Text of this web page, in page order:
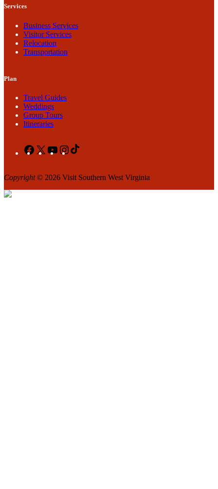
Services
Business Services
Visitor Services
Relocation
Transportation
Plan
Travel Guides
Weddings
Group Tours
Itineraries
Facebook
X YouTubeInstagram
Copyright© 2026 Visit Southern West Virginia